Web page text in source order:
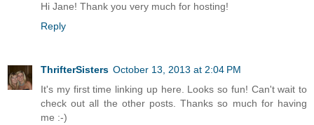
Hi Jane! Thank you very much for hosting!
Reply
ThrifterSisters October 13, 2013 at 2:04 PM
It's my first time linking up here. Looks so fun! Can't wait to
check out all the other posts. Thanks so much for having
me :-)